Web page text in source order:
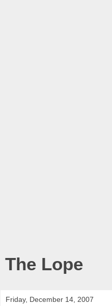
The Lope
Friday, December 14, 2007